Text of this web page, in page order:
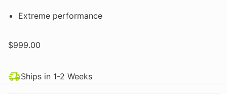
Extreme performance
$999.00
Ships in 1-2 Weeks